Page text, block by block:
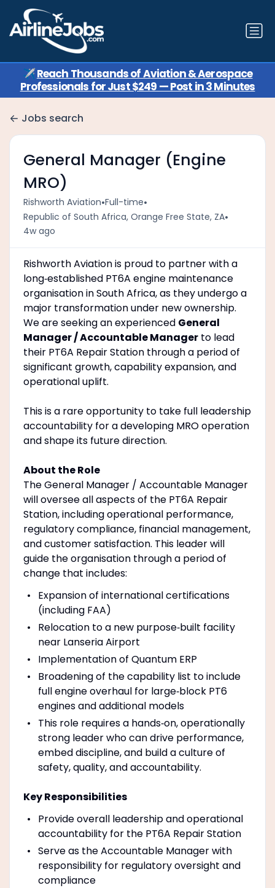
✈️Reach Thousands of Aviation & Aerospace
Professionals for Just $249 — Post in 3 Minutes
Jobs search
General Manager (Engine
MRO)
Rishworth Aviation•Full-time•
Republic of South Africa, Orange Free State, ZA•
4w ago
Rishworth Aviation is proud to partner with a
long‑established PT6A engine maintenance
organisation in South Africa, as they undergo a
major transformation under new ownership.
We are seeking an experienced General
Manager / Accountable Managerto lead
their PT6A Repair Station through a period of
significant growth, capability expansion, and
operational uplift.
This is a rare opportunity to take full leadership
accountability for a developing MRO operation
and shape its future direction.
About the Role
The General Manager / Accountable Manager
will oversee all aspects of the PT6A Repair
Station, including operational performance,
regulatory compliance, financial management,
and customer satisfaction. This leader will
guide the organisation through a period of
change that includes:
Expansion of international certifications
(including FAA)
Relocation to a new purpose‑built facility
near Lanseria Airport
Implementation of Quantum ERP
Broadening of the capability list to include
full engine overhaul for large‑block PT6
engines and additional models
This role requires a hands‑on, operationally
strong leader who can drive performance,
embed discipline, and build a culture of
safety, quality, and accountability.
Key Responsibilities
Provide overall leadership and operational
accountability for the PT6A Repair Station
Serve as the Accountable Manager with
responsibility for regulatory oversight and
compliance